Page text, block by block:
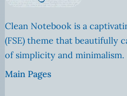
Clean Notebook is a
(FSE) theme that beautifully
of simplicity and minimalism.
Main Pages